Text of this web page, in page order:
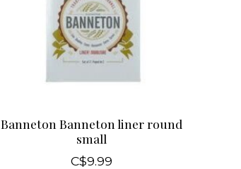
Banneton Banneton liner round
small
C$9.99